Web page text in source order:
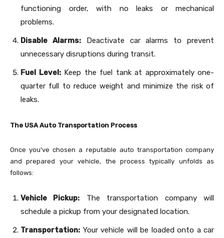
functioning order, with no leaks or mechanical
problems.
Disable Alarms:Deactivate car alarms to prevent
unnecessary disruptions during transit.
Fuel Level:Keep the fuel tank at approximately one-
quarter full to reduce weight and minimize the risk of
leaks.
The USA Auto Transportation Process
Once you’ve chosen a reputable auto transportation company
and prepared your vehicle, the process typically unfolds as
follows:
Vehicle Pickup: The transportation company will
schedule a pickup from your designated location.
Transportation: Your vehicle will be loaded onto a car